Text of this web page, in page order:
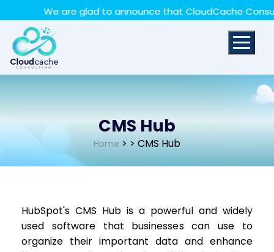
We are glad to announce that CloudCache
CMS Hub
Home > > CMS Hub
HubSpot's CMS Hub is a powerful and widely
used software that businesses can use to
organize their important data and enhance
May we use cookies to track your activities? We take
your privacy very seriously. Please see our privacy policy
for details and any questions.